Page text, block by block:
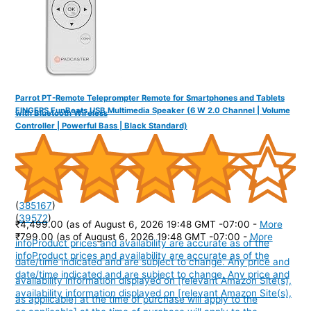
FINGERS FunBeats USB Multimedia Speaker (6 W 2.0 Channel | Volume
Controller | Powerful Bass | Black Standard)
(39572)
₹799.00 (as of August 6, 2026 19:48 GMT -07:00 - More
infoProduct prices and availability are accurate as of the
date/time indicated and are subject to change. Any price and
availability information displayed on [relevant Amazon Site(s),
Parrot PT-Remote Teleprompter Remote for Smartphones and Tablets
with Bluetooth Wireless
(385167)
₹4,499.00 (as of August 6, 2026 19:48 GMT -07:00 - More
infoProduct prices and availability are accurate as of the
date/time indicated and are subject to change. Any price and
availability information displayed on [relevant Amazon Site(s),
as applicable] at the time of purchase will apply to the